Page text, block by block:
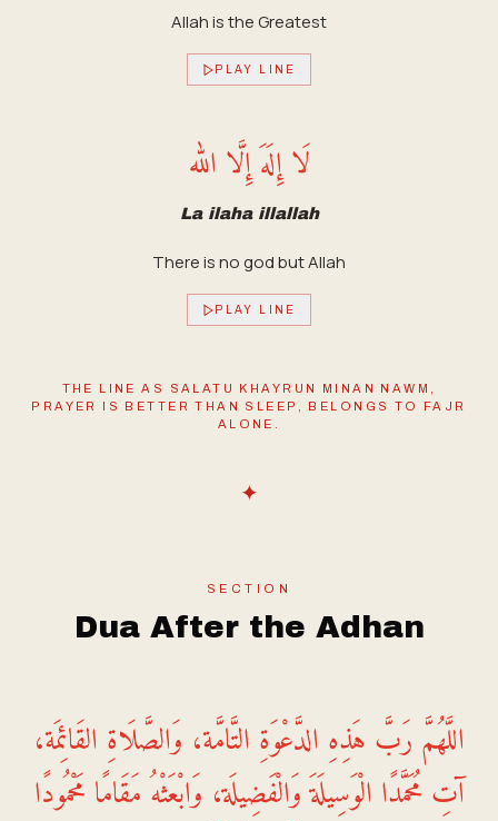
Allah is the Greatest
PLAY LINE
لَا إِلَهَ إِلَّا الله
La ilaha illallah
There is no god but Allah
PLAY LINE
THE LINE AS SALATU KHAYRUN MINAN NAWM,
PRAYER IS BETTER THAN SLEEP, BELONGS TO FAJR
ALONE.
✦
SECTION
Dua After the Adhan
اللَّهُمَّ رَبَّ هَذِهِ الدَّعْوَةِ التَّامَّة، وَالصَّلَاةِ القَائِمَة،
آتِ مُحَمَّدًا الْوَسِيلَةَ وَالْفَضِيلَة، وَابْعَثْهُ مَقَامًا مَحْمُودًا